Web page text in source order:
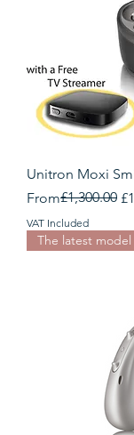
Unitron Moxi
From
Regular Price
£1,300.00
Sale Price
VAT Included
The latest model